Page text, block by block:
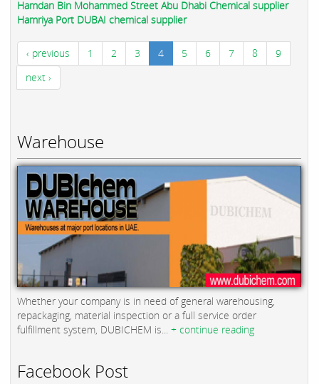
Hamdan Bin Mohammed Street Abu Dhabi Chemical supplier
Hamriya Port DUBAI chemical supplier
‹ previous 1 2 3 4 5 6 7 8
9
next ›
Warehouse
Whether your company is in need of general warehousing,
repackaging, material inspection or a full service order
fulfillment system, DUBICHEM is... + continue reading
Facebook Post